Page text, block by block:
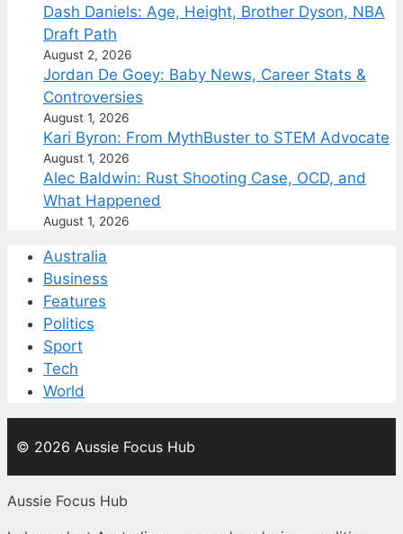
Dash Daniels: Age, Height, Brother Dyson, NBA
Draft Path
August 2, 2026
Jordan De Goey: Baby News, Career Stats &
Controversies
August 1, 2026
Kari Byron: From MythBuster to STEM Advocate
August 1, 2026
Alec Baldwin: Rust Shooting Case, OCD, and
What Happened
August 1, 2026
Australia
Business
Features
Politics
Sport
Tech
World
© 2026 Aussie Focus Hub
Aussie Focus Hub